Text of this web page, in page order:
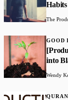
Habits
The
GOOD
into
Wendy
QURAN